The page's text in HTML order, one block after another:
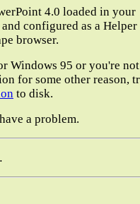
4.0 loaded in your
configured as a Helper
browser.
Windows 95 or you're not
for some other reason,
to disk.
a problem.
.